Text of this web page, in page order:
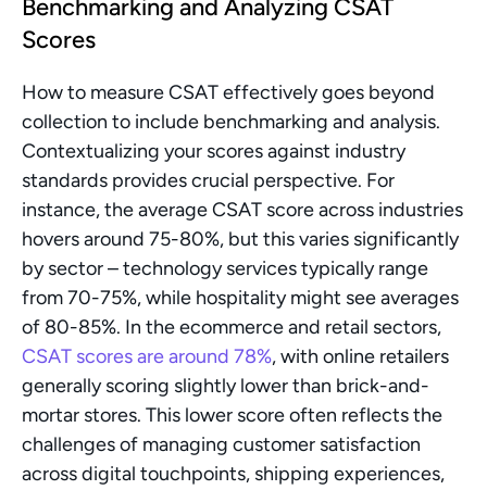
Benchmarking and Analyzing CSAT
Scores
How to measure CSAT effectively goes beyond
collection to include benchmarking and analysis.
Contextualizing your scores against industry
standards provides crucial perspective. For
instance, the average CSAT score across industries
hovers around 75-80%, but this varies significantly
by sector – technology services typically range
from 70-75%, while hospitality might see averages
CSAT scores are around 78%, with online retailers
generally scoring slightly lower than brick-and-
mortar stores. This lower score often reflects the
challenges of managing customer satisfaction
across digital touchpoints, shipping experiences,